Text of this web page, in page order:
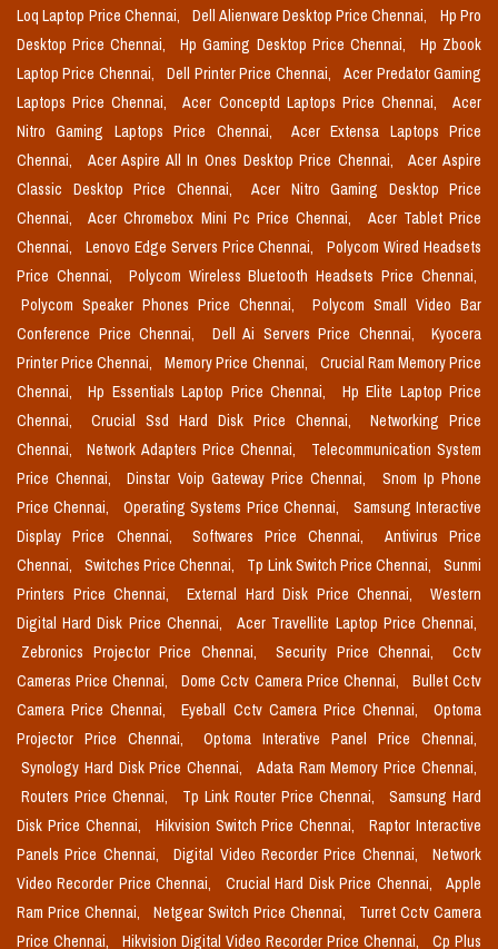
Loq Laptop Price Chennai, Dell Alienware Desktop Price Chennai,
Hp Pro
Desktop Price Chennai,
Hp Gaming Desktop Price Chennai,
Hp Zbook
Laptop Price Chennai,
Dell Printer Price Chennai,
Acer Predator Gaming
Laptops Price Chennai,
Acer Conceptd Laptops Price Chennai,
Acer
Nitro Gaming Laptops Price Chennai,
Acer Extensa Laptops Price
Chennai,
Acer Aspire All In Ones Desktop Price Chennai,
Acer Aspire
Classic Desktop Price Chennai,
Acer Nitro Gaming Desktop Price
Chennai,
Acer Chromebox Mini Pc Price Chennai,
Acer Tablet Price
Chennai,
Lenovo Edge Servers Price Chennai,
Polycom Wired Headsets
Price Chennai,
Polycom Wireless Bluetooth Headsets Price Chennai,
Polycom Speaker Phones Price Chennai,
Polycom Small Video Bar
Conference Price Chennai,
Dell Ai Servers Price Chennai,
Kyocera
Printer Price Chennai,
Memory Price Chennai,
Crucial Ram Memory Price
Chennai,
Hp Essentials Laptop Price Chennai,
Hp Elite Laptop Price
Chennai,
Crucial Ssd Hard Disk Price Chennai,
Networking Price
Chennai,
Network Adapters Price Chennai,
Telecommunication System
Price Chennai,
Dinstar Voip Gateway Price Chennai,
Snom Ip Phone
Price Chennai,
Operating Systems Price Chennai,
Samsung Interactive
Display Price Chennai,
Softwares Price Chennai,
Antivirus Price
Chennai,
Switches Price Chennai, Tp Link Switch Price Chennai,
Sunmi
Printers Price Chennai,
External Hard Disk Price Chennai,
Western
Digital Hard Disk Price Chennai,
Acer Travellite Laptop Price Chennai,
Zebronics Projector Price Chennai,
Security Price Chennai,
Cctv
Cameras Price Chennai,
Dome Cctv Camera Price Chennai,
Bullet Cctv
Camera Price Chennai,
Eyeball Cctv Camera Price Chennai,
Optoma
Projector Price Chennai,
Optoma Interative Panel Price Chennai,
Synology Hard Disk Price Chennai,
Adata Ram Memory Price Chennai,
Routers Price Chennai,
Tp Link Router Price Chennai,
Samsung Hard
Disk Price Chennai,
Hikvision Switch Price Chennai,
Raptor Interactive
Panels Price Chennai,
Digital Video Recorder Price Chennai,
Network
Video Recorder Price Chennai,
Crucial Hard Disk Price Chennai,
Apple
Ram Price Chennai,
Netgear Switch Price Chennai,
Turret Cctv Camera
Price Chennai,
Hikvision Digital Video Recorder Price Chennai,
Cp Plus